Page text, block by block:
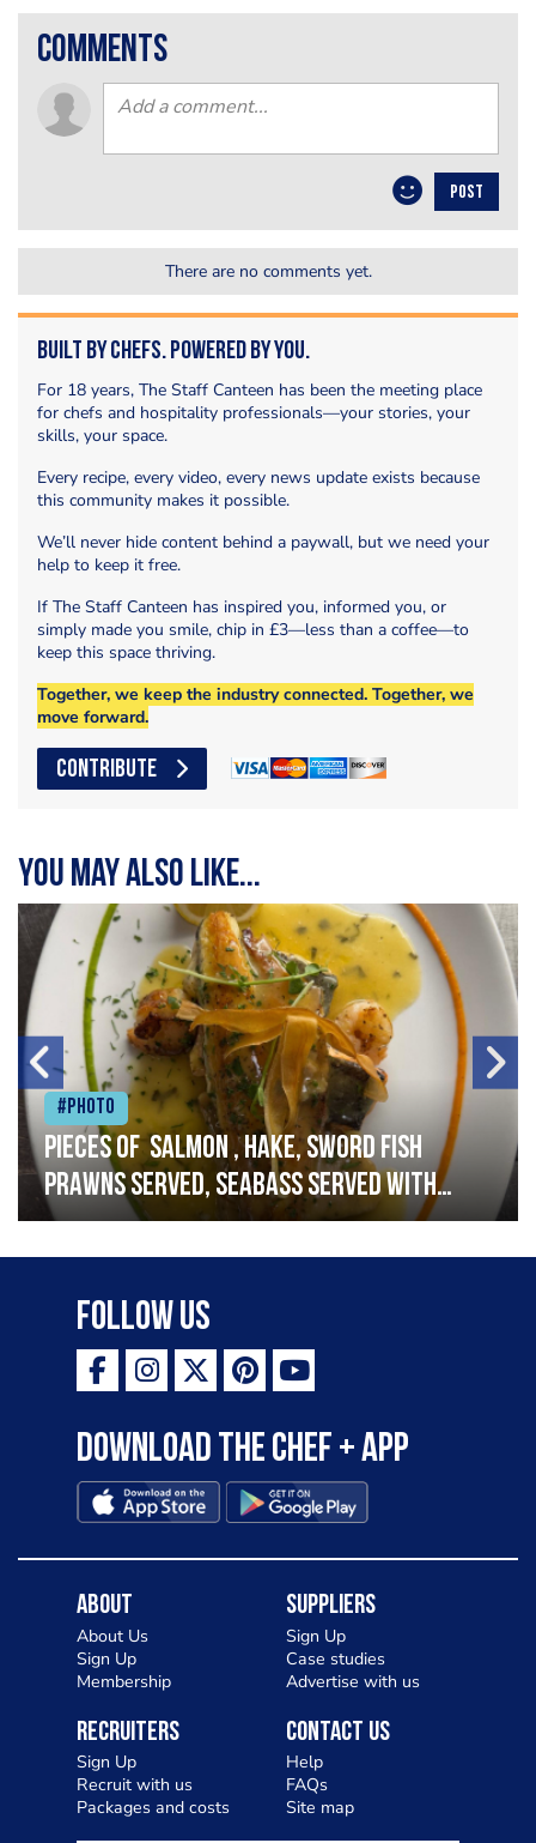
comments
POST
There are no comments yet.
Built by Chefs. Powered by You.
For 18 years, The Staff Canteen has been the meeting place
for chefs and hospitality professionals—your stories, your
skills, your space.
Every recipe, every video, every news update exists because
this community makes it possible.
We’ll never hide content behind a paywall, but we need your
help to keep it free.
If The Staff Canteen has inspired you, informed you, or
simply made you smile, chip in £3—less than a coffee—to
keep this space thriving.
Together, we keep the industry connected. Together, we
move forward.
CONTRIBUTE
You may also like...
#Photo
Pieces of salmon , hake, sword fish
prawns served, seabass served with
garlic lemon butter sauce
Follow Us
Download the Chef + app
About
About Us
Sign Up
Membership
Suppliers
Sign Up
Case studies
Advertise with us
Recruiters
Sign Up
Recruit with us
Packages and costs
Contact Us
Help
FAQs
Site map